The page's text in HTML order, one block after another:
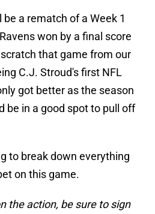
a rematch of a Week 1
won by a final score
that game from our
C.J. Stroud's first NFL
got better as the season
be in a good spot to pull off
to break down everything
on this game.
the action, be sure to sign